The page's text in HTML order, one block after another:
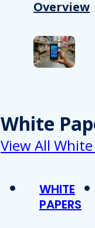
Overview
White
View All
WHITE
PAPERS